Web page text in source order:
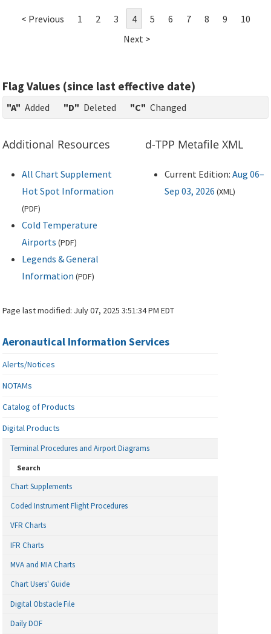
< Previous 1 2 3 4 5 6 7 8 9
10
Next >
Flag Values (since last effective date)
"A" Added "D" Deleted "C" Changed
Additional Resources
All Chart Supplement
Hot Spot Information
(PDF)
Cold Temperature
Airports (PDF)
Legends & General
Information (PDF)
d-TPP Metafile XML
Current Edition: Aug 06–
Sep 03, 2026 (XML)
Page last modified: July 07, 2025 3:51:34 PM EDT
Aeronautical Information Services
Alerts/Notices
NOTAMs
Catalog of Products
Digital Products
Terminal Procedures and Airport Diagrams
Search
Chart Supplements
Coded Instrument Flight Procedures
VFR Charts
IFR Charts
MVA and MIA Charts
Chart Users' Guide
Digital Obstacle File
Daily DOF